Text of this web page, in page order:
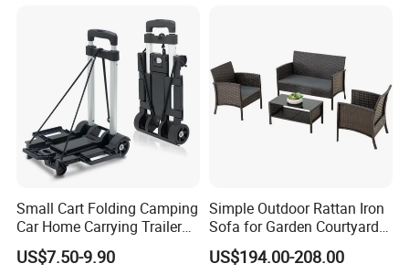
Small Cart Folding Camping
Car Home Carrying Trailer
Portable Stall Cart Hand
Trolley Luggage Van Wagon
US$7.50-9.90
Simple Outdoor Rattan Iron
Sofa for Garden Courtyard
Balcony
US$194.00-208.00